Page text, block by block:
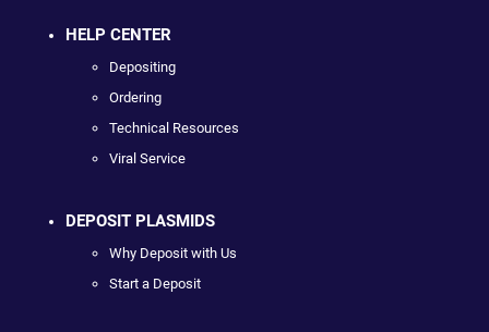
HELP CENTER
Depositing
Ordering
Technical Resources
Viral Service
DEPOSIT PLASMIDS
Why Deposit with Us
Start a Deposit